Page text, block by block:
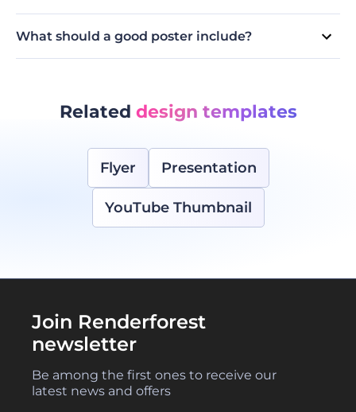
Currently, our poster maker supports two formats: PDF
and JPG. Free users can download their creations in
standard-quality JPG, while subscribers can download the
designs in high-quality JPG and as a standard PDF.
What should a good poster include?
Because most posters are created for promotional
Use visuals and fonts that stand out to attract your
Related design templates
Flyer Presentation
YouTube Thumbnail
Join Renderforest
newsletter
Be among the first ones to receive our
latest news and offers